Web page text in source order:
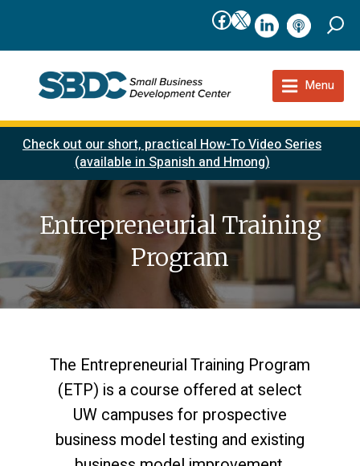
Facebook
X linkedInpodcast
Menu
Check out our short, practical How-To Video Series
(available in Spanish and Hmong)
Entrepreneurial Training
Program
The Entrepreneurial Training Program
(ETP) is a course offered at select
UW campuses for prospective
business model testing and existing